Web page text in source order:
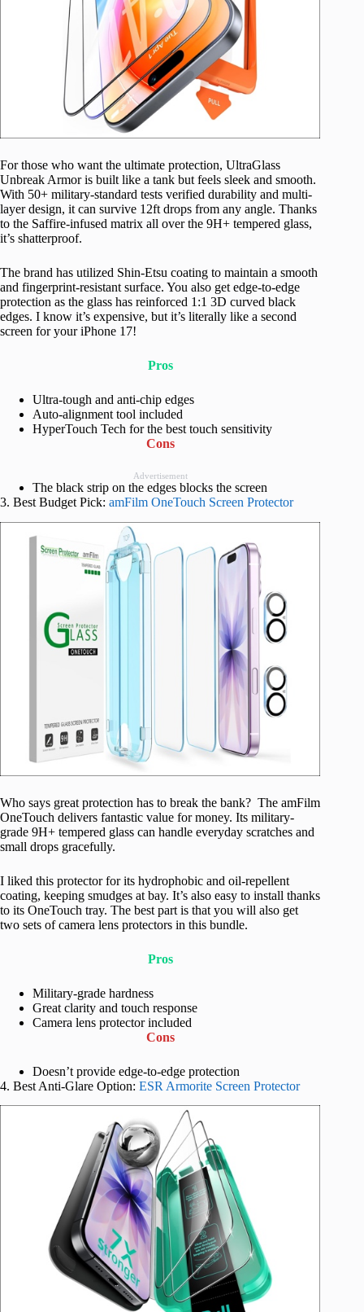
For those who want the ultimate protection, UltraGlass
Unbreak Armor is built like a tank but feels sleek and smooth.
With 50+ military-standard tests verified durability and multi-
layer design, it can survive 12ft drops from any angle. Thanks
to the Saffire-infused matrix all over the 9H+ tempered glass,
it’s shatterproof.
The brand has utilized Shin-Etsu coating to maintain a smooth
and fingerprint-resistant surface. You also get edge-to-edge
protection as the glass has reinforced 1:1 3D curved black
edges. I know it’s expensive, but it’s literally like a second
screen for your iPhone 17!
Pros
Ultra-tough and anti-chip edges
Auto-alignment tool included
HyperTouch Tech for the best touch sensitivity
Cons
Advertisement
The black strip on the edges blocks the screen
3. Best Budget Pick: amFilm OneTouch Screen Protector
Who says great protection has to break the bank? The amFilm
OneTouch delivers fantastic value for money. Its military-
grade 9H+ tempered glass can handle everyday scratches and
small drops gracefully.
I liked this protector for its hydrophobic and oil-repellent
coating, keeping smudges at bay. It’s also easy to install thanks
to its OneTouch tray. The best part is that you will also get
two sets of camera lens protectors in this bundle.
Pros
Military-grade hardness
Great clarity and touch response
Camera lens protector included
Cons
Doesn’t provide edge-to-edge protection
4. Best Anti-Glare Option: ESR Armorite Screen Protector